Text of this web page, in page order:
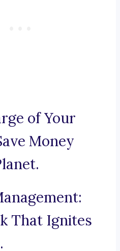
of Your
Money
That Ignites